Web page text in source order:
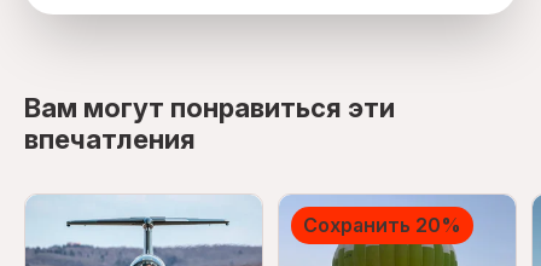
Вам могут понравиться эти
впечатления
Сохранить 20%